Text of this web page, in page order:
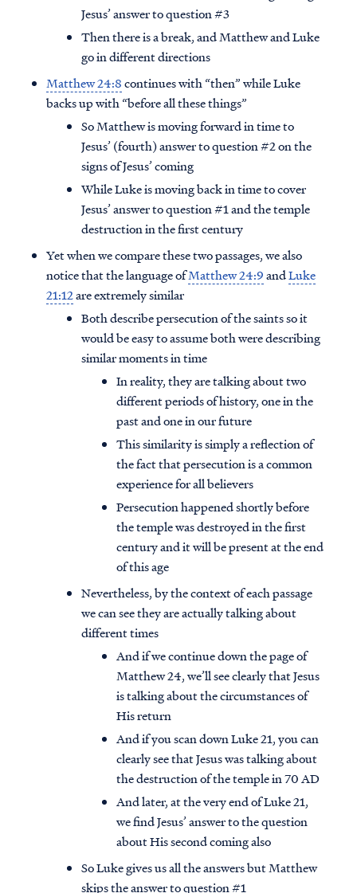
Jesus’ answer to question #3
Then there is a break, and Matthew and Luke
go in different directions
Matthew 24:8continues with “then” while Luke
backs up with “before all these things”
So Matthew is moving forward in time to
Jesus’ (fourth) answer to question #2 on the
signs of Jesus’ coming
While Luke is moving back in time to cover
Jesus’ answer to question #1 and the temple
destruction in the first century
Yet when we compare these two passages, we also
notice that the language ofMatthew 24:9andLuke
21:12are extremely similar
Both describe persecution of the saints so it
would be easy to assume both were describing
similar moments in time
In reality, they are talking about two
different periods of history, one in the
past and one in our future
This similarity is simply a reflection of
the fact that persecution is a common
experience for all believers
Persecution happened shortly before
the temple was destroyed in the first
century and it will be present at the end
of this age
Nevertheless, by the context of each passage
we can see they are actually talking about
different times
And if we continue down the page of
Matthew 24, we’ll see clearly that Jesus
is talking about the circumstances of
His return
And if you scan down Luke 21, you can
clearly see that Jesus was talking about
the destruction of the temple in 70 AD
And later, at the very end of Luke 21,
we find Jesus’ answer to the question
about His second coming also
So Luke gives us all the answers but Matthew
skips the answer to question #1